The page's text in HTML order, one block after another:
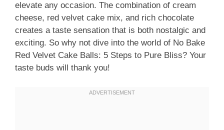
elevate any occasion. The combination of cream
cheese, red velvet cake mix, and rich chocolate
creates a taste sensation that is both nostalgic and
exciting. So why not dive into the world of No Bake
Red Velvet Cake Balls: 5 Steps to Pure Bliss? Your
taste buds will thank you!